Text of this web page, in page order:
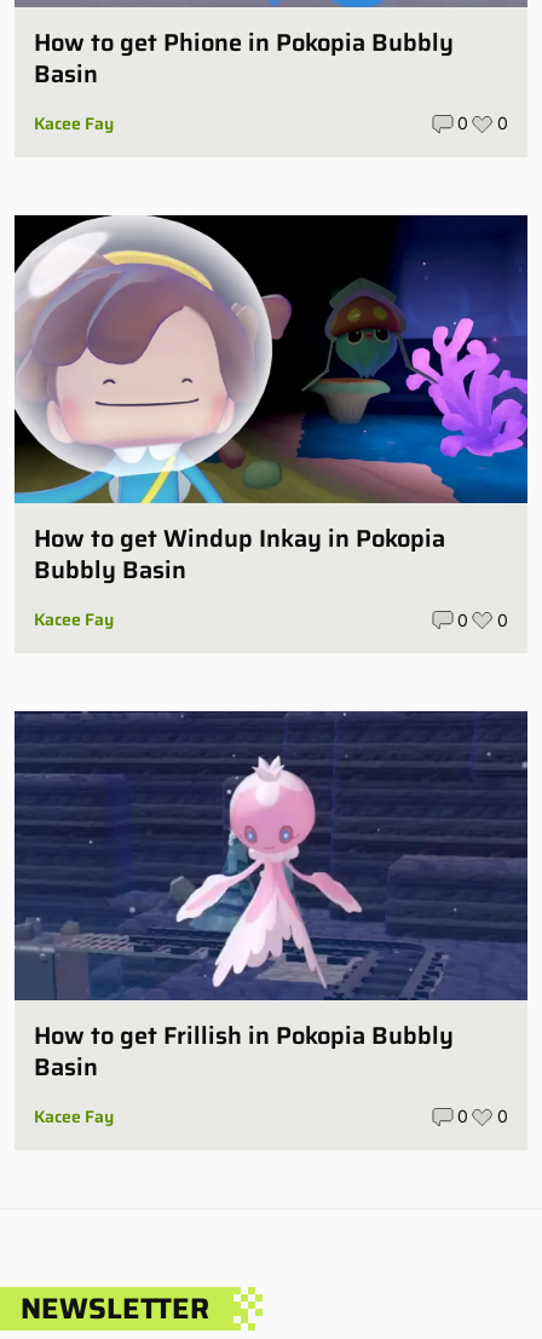
How to get Phione in Pokopia Bubbly
Basin
Kacee Fay 0 0
How to get Windup Inkay in Pokopia
Bubbly Basin
Kacee Fay 0 0
How to get Frillish in Pokopia Bubbly
Basin
Kacee Fay 0 0
NEWSLETTER